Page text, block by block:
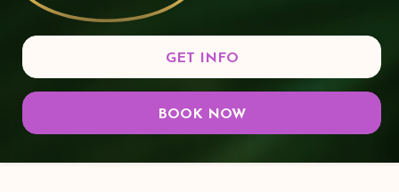
GET INFO
BOOK NOW